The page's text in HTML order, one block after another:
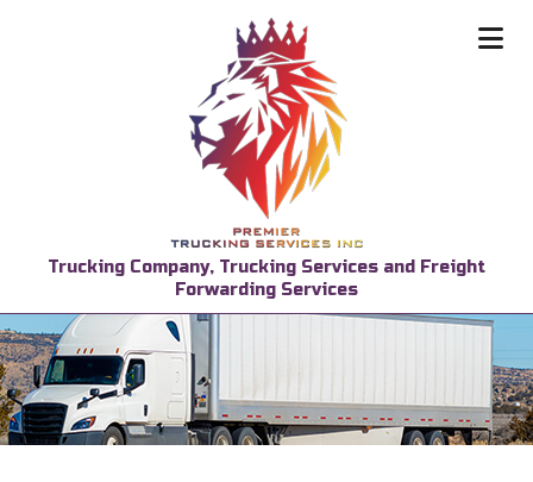
Trucking Company, Trucking Services and Freight
Forwarding Services